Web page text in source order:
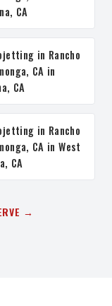
CA
in Rancho
CA in
CA
in Rancho
CA in West
CA
→